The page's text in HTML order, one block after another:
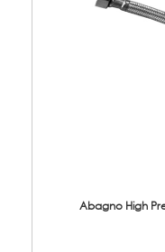
Abagno High